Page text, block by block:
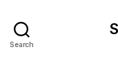
Search